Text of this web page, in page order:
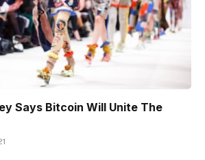
Says Bitcoin Will Unite The